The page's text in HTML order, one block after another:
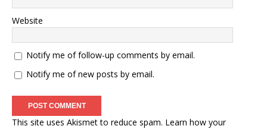
Website
Notify me of follow-up comments by email.
Notify me of new posts by email.
This site uses Akismet to reduce spam. Learn how your